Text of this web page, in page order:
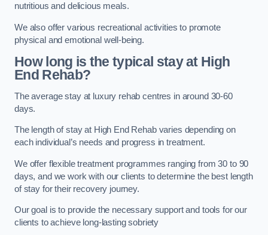
nutritious and delicious meals.
We also offer various recreational activities to promote
physical and emotional well-being.
How long is the typical stay at High
End Rehab?
The average stay at luxury rehab centres in around 30-60
days.
The length of stay at High End Rehab varies depending on
each individual’s needs and progress in treatment.
We offer flexible treatment programmes ranging from 30 to 90
days, and we work with our clients to determine the best length
of stay for their recovery journey.
Our goal is to provide the necessary support and tools for our
clients to achieve long-lasting sobriety